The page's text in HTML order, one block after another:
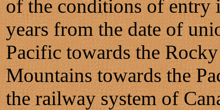
of the conditions of entry
years from the date of
Pacific towards the
Mountains towards the
the railway system of